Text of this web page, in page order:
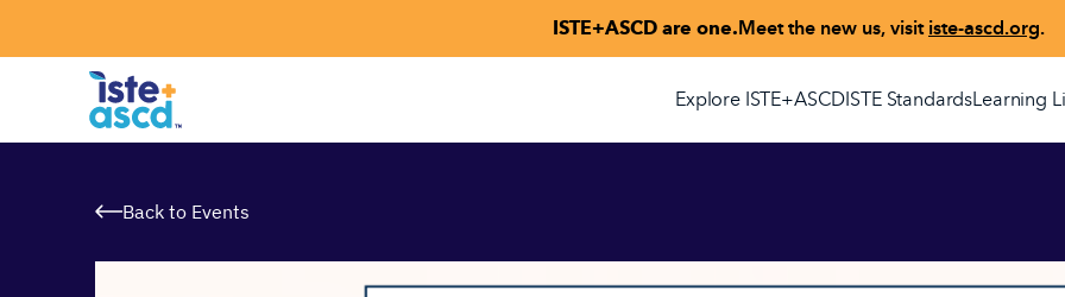
ISTE+ASCD are one.Meet the new us, visit iste-ascd.org.
Explore ISTE+ASCDISTE StandardsLearning
Back to Events